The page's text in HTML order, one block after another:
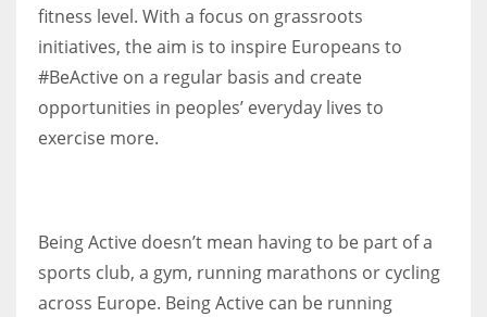
26
fitness level. With a focus on grassroots
initiatives, the aim is to inspire Europeans to
#BeActive on a regular basis and create
opportunities in peoples’ everyday lives to
exercise more.
Being Active doesn’t mean having to be part of a
sports club, a gym, running marathons or cycling
across Europe. Being Active can be running